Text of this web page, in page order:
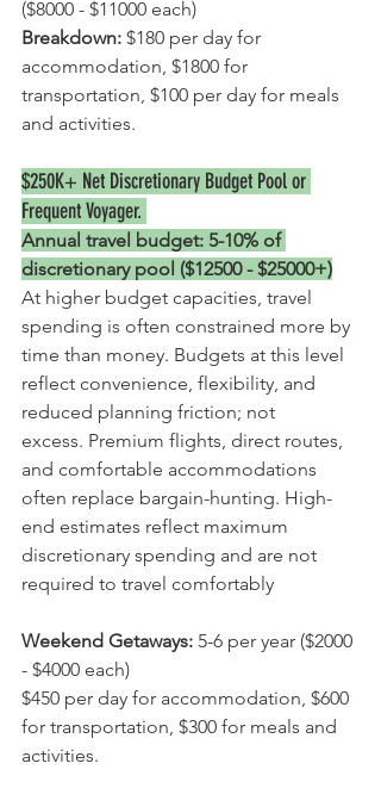
($8000 - $11000 each)
Breakdown: $180 per day for
accommodation, $1800 for
transportation, $100 per day for meals
and activities.
$250K+ Net Discretionary Budget Pool or
Frequent Voyager.
Annual travel budget: 5-10% of
discretionary pool ($12500 - $25000+)
At higher budget capacities, travel
spending is often constrained more by
time than money. Budgets at this level
reflect convenience, flexibility, and
reduced planning friction; not
excess. Premium flights, direct routes,
and comfortable accommodations
often replace bargain-hunting. High-
end estimates reflect maximum
discretionary spending and are not
required to travel comfortably
Weekend Getaways: 5-6 per year ($2000
- $4000 each)
$450 per day for accommodation, $600
for transportation, $300 for meals and
activities.